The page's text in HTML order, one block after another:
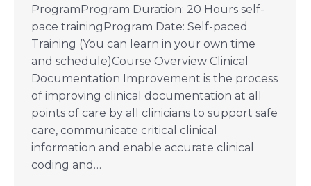
ProgramProgram Duration: 20 Hours self-
pace trainingProgram Date: Self-paced
Training (You can learn in your own time
and schedule)Course Overview Clinical
Documentation Improvement is the process
of improving clinical documentation at all
points of care by all clinicians to support safe
care, communicate critical clinical
information and enable accurate clinical
coding and…